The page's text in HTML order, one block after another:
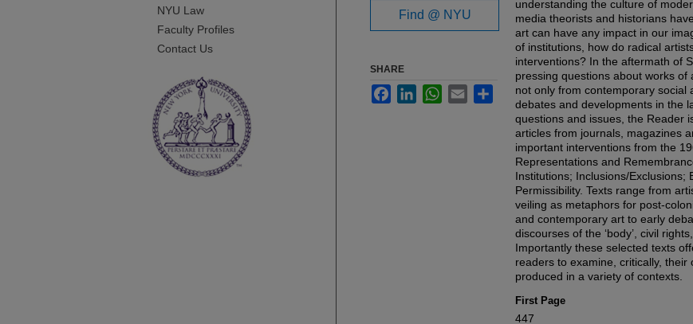
understanding the culture of
media theorists and historians
art can have any impact in our
of institutions, how do radical
interventions? In the aftermath of
pressing questions about works
not only from contemporary social
debates and developments in the
questions and issues, the Reader
articles from journals, magazines
important interventions from the
Representations and
Institutions; Inclusions/Exclusions;
Permissibility. Texts range from
veiling as metaphors for post-
and contemporary art to early
discourses of the ‘body’, civil
Importantly these selected texts
readers to examine, critically,
produced in a variety of contexts.
First Page
447
Find @ NYU
SHARE
FacebookLinkedInWhatsApp
Email Share
NYU Law
Faculty Profiles
Contact Us